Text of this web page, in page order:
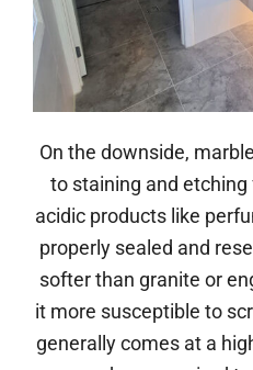
On the downside,
to staining and
acidic products like
properly sealed and
softer than granite or
it more susceptible to
generally comes at a